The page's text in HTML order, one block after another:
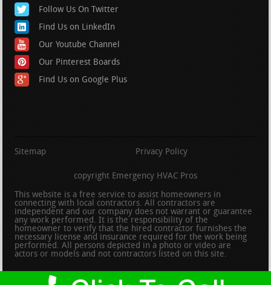
Follow Us On Twitter
Find Us on LinkedIn
Our Youtube Channel
Our Pinterest Boards
Find Us on Google Plus
Sitemap Privacy Policy
copyright Emergency HVAC Pros
This website is a free service to assist homeowners in
connecting with local contractors. All contractors are
independent and our company does not warrant or guarantee
any work performed. It is the responsibility of the
homeowner to verify that the hired contractor furnishes the
necessary license and insurance required for the work being
performed. All persons depicted in a photo or video are
actors or models and not contractors listed on this site.